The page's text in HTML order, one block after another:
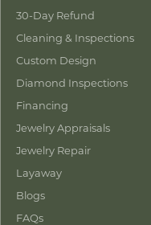
30-Day Refund
Cleaning & Inspections
Custom Design
Diamond Inspections
Financing
Jewelry Appraisals
Jewelry Repair
Layaway
Blogs
FAQs